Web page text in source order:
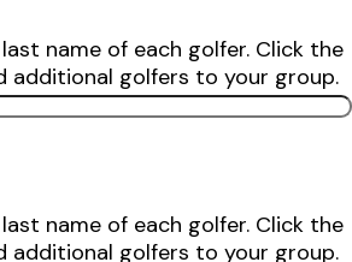
name of each golfer. Click the
additional golfers to your group.
name of each golfer. Click the
additional golfers to your group.